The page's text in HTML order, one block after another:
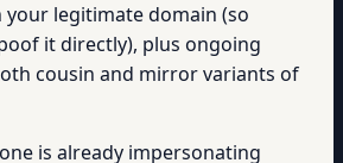
your legitimate domain (so
it directly), plus ongoing
cousin and mirror variants of
is already impersonating